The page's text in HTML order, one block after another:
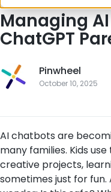
Managing
ChatGPT
Pinwheel
October 10, 2025
AI chatbots are
many families. Kids
creative projects,
sometimes just for